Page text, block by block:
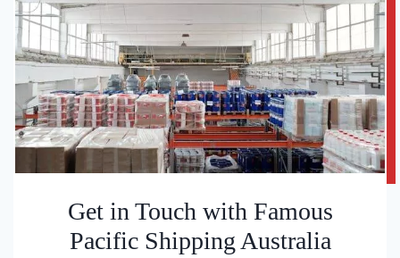
Get in Touch with Famous
Pacific Shipping Australia